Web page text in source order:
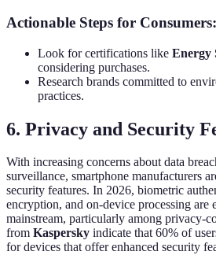
Actionable Steps for Consumers:
Look for certifications like Energy
considering purchases.
Research brands committed to
practices.
6. Privacy and Security
With increasing concerns about data
surveillance, smartphone manufacturers
security features. In 2026, biometric
encryption, and on-device processing are
mainstream, particularly among privacy-
from Kaspersky indicate that 60% of
for devices that offer enhanced security